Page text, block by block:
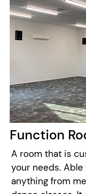
Function
A room that is
your needs. Able
anything from